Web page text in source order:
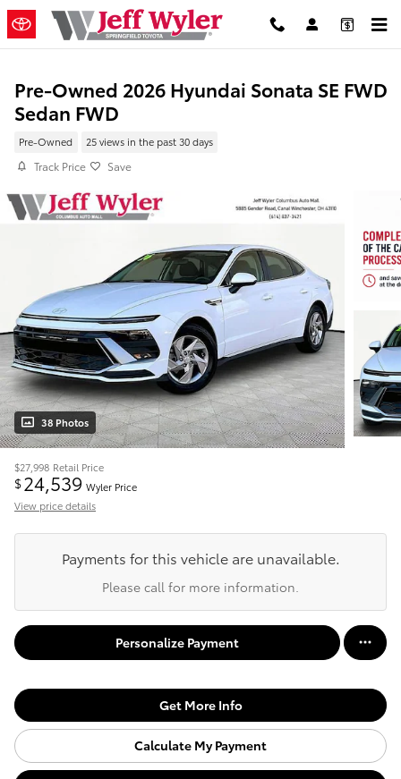
Skip to main content
Pre-Owned 2026 Hyundai Sonata SE FWD
Sedan FWD
Pre-Owned 25 views in the past 30 days
Track Price Save
38 Photos
$27,998 Retail Price
$24,539 Wyler Price
View price details
Payments for this vehicle are unavailable.
Please call for more information.
Personalize Payment
Get More Info
Calculate My Payment